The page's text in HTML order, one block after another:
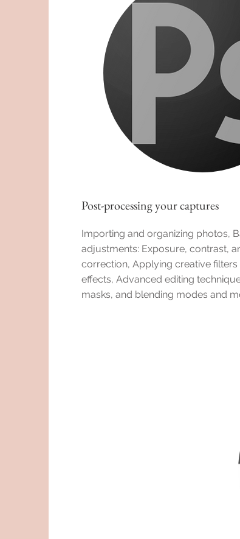
Post-processing your captures
Importing and organizing photos,
adjustments: Exposure, contrast,
correction, Applying creative filters
effects, Advanced editing
masks, and blending modes and